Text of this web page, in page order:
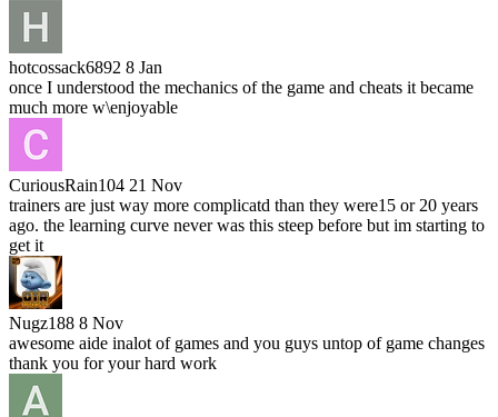
hotcossack6892 8 Jan
once I understood the mechanics of the game and cheats it became
much more w\enjoyable
CuriousRain104 21 Nov
trainers are just way more complicatd than they were15 or 20 years
ago. the learning curve never was this steep before but im starting to
get it
Nugz188 8 Nov
awesome aide inalot of games and you guys untop of game changes
thank you for your hard work